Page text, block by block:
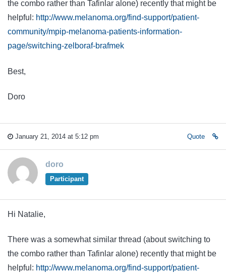
the combo rather than Tafinlar alone) recently that might be
helpful: http://www.melanoma.org/find-support/patient-
community/mpip-melanoma-patients-information-
page/switching-zelboraf-brafmek
Best,
Doro
January 21, 2014 at 5:12 pm Quote
doro
Participant
Hi Natalie,
There was a somewhat similar thread (about switching to
the combo rather than Tafinlar alone) recently that might be
helpful: http://www.melanoma.org/find-support/patient-